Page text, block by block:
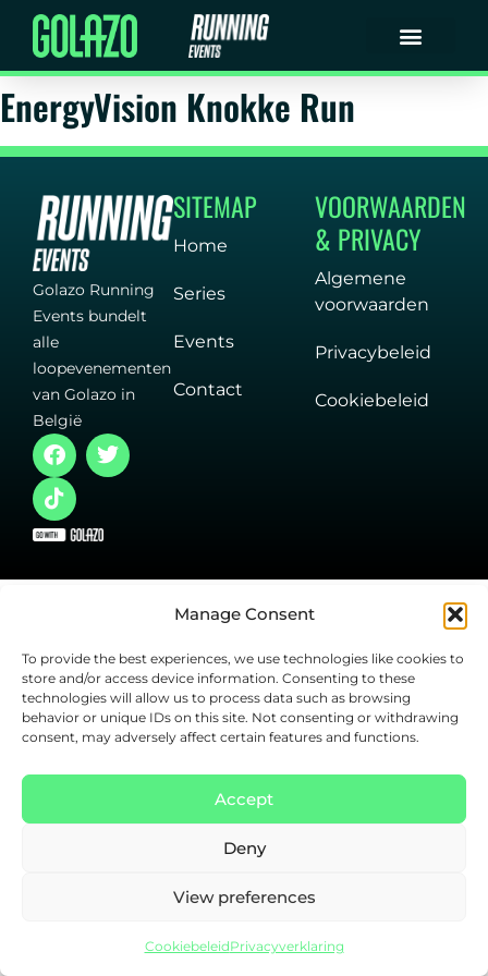
Manage Consent
To provide the best experiences, we use technologies like cookies to
store and/or access device information. Consenting to these
technologies will allow us to process data such as browsing
behavior or unique IDs on this site. Not consenting or withdrawing
consent, may adversely affect certain features and functions.
Accept
Deny
View preferences
CookiebeleidPrivacyverklaring
EnergyVision Knokke Run
Golazo Running
Events bundelt
alle
loopevenementen
van Golazo in
België
SITEMAP
Home
Series
Events
Contact
VOORWAARDEN
& PRIVACY
Algemene
voorwaarden
Privacybeleid
Cookiebeleid